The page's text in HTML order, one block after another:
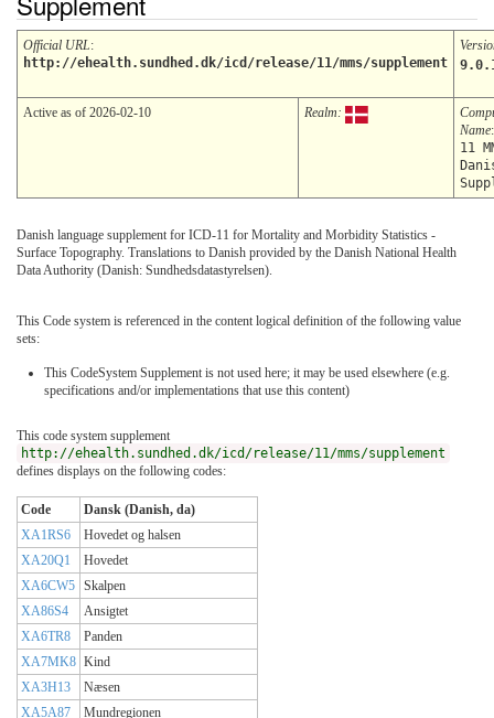
Official URL:
http://ehealth.sundhed.dk/icd/release/11/mms/supplement
Active as of 2026-02-10 Realm:
Name
11
Danish language supplement for ICD-11 for Mortality and Morbidity Statistics -
Surface Topography. Translations to Danish provided by the Danish National Health
Data Authority (Danish: Sundhedsdatastyrelsen).
This Code system is referenced in the content logical definition of the following value
sets:
This CodeSystem Supplement is not used here; it may be used elsewhere (e.g.
specifications and/or implementations that use this content)
This code system supplement
http://ehealth.sundhed.dk/icd/release/11/mms/supplement
defines displays on the following codes:
Code
Dansk (Danish, da)
XA1RS6
Hovedet og halsen
XA20Q1
Hovedet
XA6CW5 Skalpen
XA86S4
Ansigtet
XA6TR8
Panden
XA7MK8 Kind
XA3H13
Næsen
XA5A87
Mundregionen